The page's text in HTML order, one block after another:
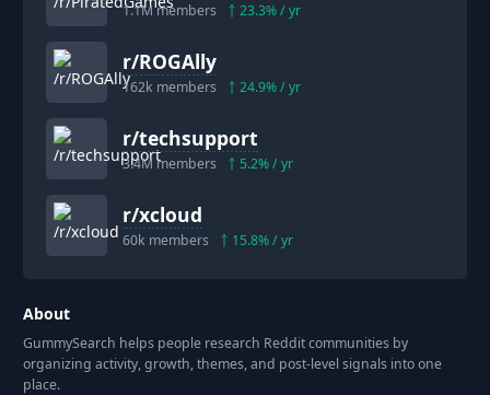
1.1Mmembers 23.3% / yr
r/ROGAlly
162k members 24.9% / yr
r/techsupport
3.4M members 5.2% / yr
r/xcloud
60k members 15.8% / yr
About
GummySearch helps people research Reddit communities by
organizing activity, growth, themes, and post-level signals into one
place.